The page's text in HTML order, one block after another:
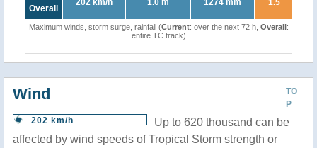
Overall
202 km/h 1.0 m 1274 mm 1.5
Maximum winds, storm surge, rainfall (Current: over the next 72 h, Overall:
entire TC track)
TO
P
Wind
202 km/h
Up to 620 thousand can be
affected by wind speeds of Tropical Storm strength or